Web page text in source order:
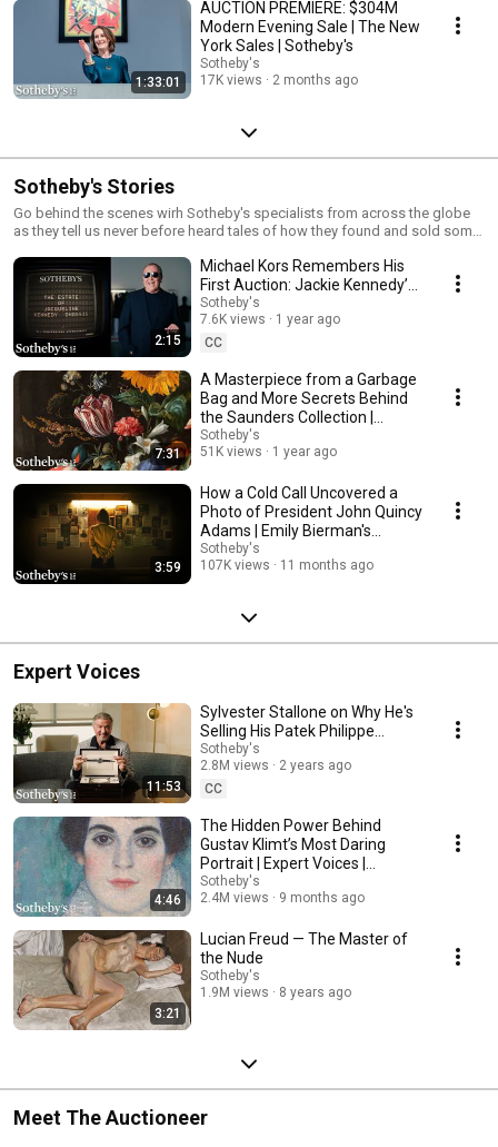
1:33:01
AUCTION PREMIERE: $304M
Modern Evening Sale | The New
York Sales | Sotheby's
Sotheby's
17K views
2 months ago
Sotheby's Stories
Go behind the scenes wirh Sotheby's specialists from across the globe
as they tell us never before heard tales of how they found and sold some
2:15
Michael Kors Remembers His
First Auction: Jackie Kennedy’s
Estate | Sotheby’s Stories
Sotheby's
7.6K views
1 year ago
CC
7:31
A Masterpiece from a Garbage
Bag and More Secrets Behind
the Saunders Collection |
Sotheby's Stories
Sotheby's
51K views
1 year ago
3:59
How a Cold Call Uncovered a
Photo of President John Quincy
Adams | Emily Bierman's
Sotheby’s Story
Sotheby's
107K views
11 months ago
Expert Voices
11:53
Sylvester Stallone on Why He's
Selling His Patek Philippe
Grandmaster Chime & More |
Sotheby's
Sotheby's
2.8M views
2 years ago
CC
4:46
The Hidden Power Behind
Gustav Klimt’s Most Daring
Portrait | Expert Voices |
Sotheby’s
Sotheby's
2.4M views
9 months ago
3:21
Lucian Freud — The Master of
the Nude
Sotheby's
1.9M views
8 years ago
Meet The Auctioneer